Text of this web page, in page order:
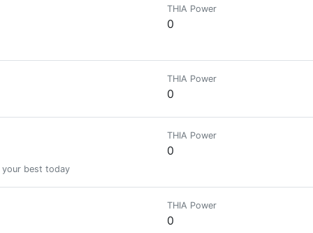
THIA Power
0
THIA Power
0
best today
THIA Power
0
THIA Power
0